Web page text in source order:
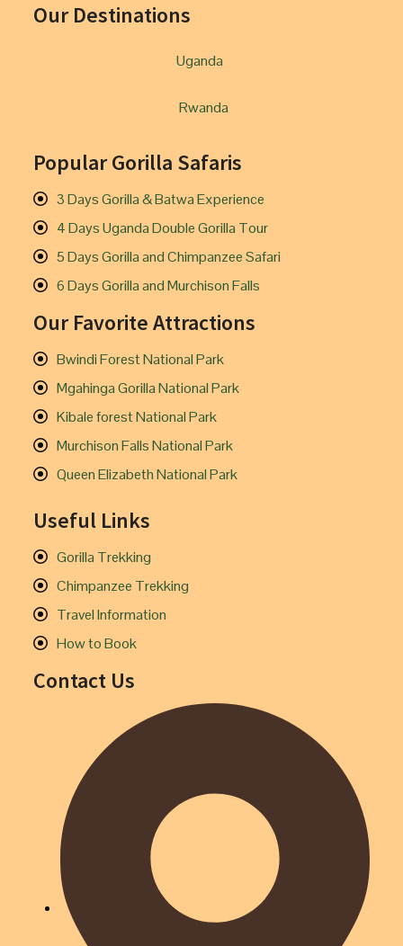
Our Destinations
Uganda
Rwanda
Popular Gorilla Safaris
3 Days Gorilla & Batwa Experience
4 Days Uganda Double Gorilla Tour
5 Days Gorilla and Chimpanzee Safari
6 Days Gorilla and Murchison Falls
Our Favorite Attractions
Bwindi Forest National Park
Mgahinga Gorilla National Park
Kibale forest National Park
Murchison Falls National Park
Queen Elizabeth National Park
Useful Links
Gorilla Trekking
Chimpanzee Trekking
Travel Information
How to Book
Contact Us